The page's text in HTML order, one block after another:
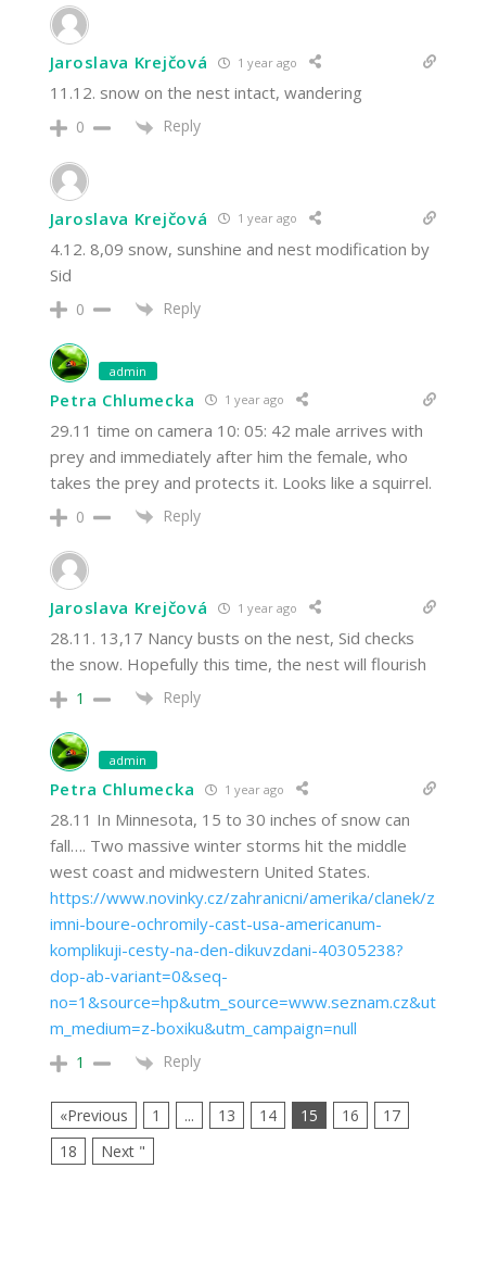
Jaroslava Krejčová 1 year ago
11.12. snow on the nest intact, wandering
0 Reply
Jaroslava Krejčová 1 year ago
4.12. 8,09 snow, sunshine and nest modification by
Sid
0 Reply
admin
Petra Chlumecka 1 year ago
29.11 time on camera 10: 05: 42 male arrives with
prey and immediately after him the female, who
takes the prey and protects it. Looks like a squirrel.
0 Reply
Jaroslava Krejčová 1 year ago
28.11. 13,17 Nancy busts on the nest, Sid checks
the snow. Hopefully this time, the nest will flourish
1 Reply
admin
Petra Chlumecka 1 year ago
28.11 In Minnesota, 15 to 30 inches of snow can
fall…. Two massive winter storms hit the middle
west coast and midwestern United States.
https://www.novinky.cz/zahranicni/amerika/clanek/z
imni-boure-ochromily-cast-usa-americanum-
komplikuji-cesty-na-den-dikuvzdani-40305238?
dop-ab-variant=0&seq-
no=1&source=hp&utm_source=www.seznam.cz&ut
m_medium=z-boxiku&utm_campaign=null
1 Reply
«Previous 1 ... 13 14 15 16
17
18
Next "